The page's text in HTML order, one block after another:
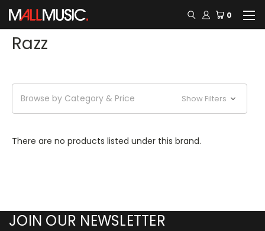
0
Razz
Browse by Category & Price Show Filters
There are no products listed under this brand.
JOIN OUR NEWSLETTER